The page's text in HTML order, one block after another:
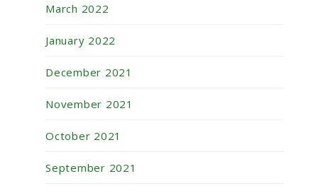
March 2022
January 2022
December 2021
November 2021
October 2021
September 2021